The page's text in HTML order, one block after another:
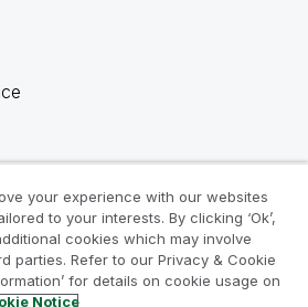
your experience with our websites
to your interests. By clicking ‘Ok’,
cookies which may involve
parties. Refer to our Privacy & Cookie
for details on cookie usage on
Notice